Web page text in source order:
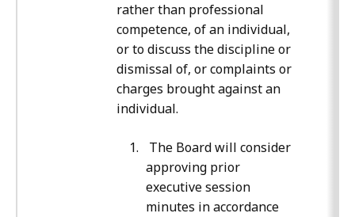
rather than professional
competence, of an individual,
or to discuss the discipline or
dismissal of, or complaints or
charges brought against an
individual.
The Board will consider
approving prior
executive session
minutes in accordance